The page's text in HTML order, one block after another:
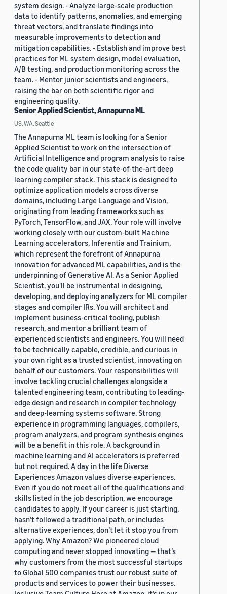
system design. - Analyze large-scale production
data to identify patterns, anomalies, and emerging
threat vectors, and translate findings into
measurable improvements to detection and
mitigation capabilities. - Establish and improve best
practices for ML system design, model evaluation,
A/B testing, and production monitoring across the
team. - Mentor junior scientists and engineers,
raising the bar on both scientific rigor and
engineering quality.
Senior Applied Scientist, Annapurna ML
US, WA, Seattle
The Annapurna ML team is looking for a Senior
Applied Scientist to work on the intersection of
Artificial Intelligence and program analysis to raise
the code quality bar in our state-of-the-art deep
learning compiler stack. This stack is designed to
optimize application models across diverse
domains, including Large Language and Vision,
originating from leading frameworks such as
PyTorch, TensorFlow, and JAX. Your role will involve
working closely with our custom-built Machine
Learning accelerators, Inferentia and Trainium,
which represent the forefront of Annapurna
innovation for advanced ML capabilities, and is the
underpinning of Generative AI. As a Senior Applied
Scientist, you'll be instrumental in designing,
developing, and deploying analyzers for ML compiler
stages and compiler IRs. You will architect and
implement business-critical tooling, publish
research, and mentor a brilliant team of
experienced scientists and engineers. You will need
to be technically capable, credible, and curious in
your own right as a trusted scientist, innovating on
behalf of our customers. Your responsibilities will
involve tackling crucial challenges alongside a
talented engineering team, contributing to leading-
edge design and research in compiler technology
and deep-learning systems software. Strong
experience in programming languages, compilers,
program analyzers, and program synthesis engines
will be a benefit in this role. A background in
machine learning and AI accelerators is preferred
but not required. A day in the life Diverse
Experiences Amazon values diverse experiences.
Even if you do not meet all of the qualifications and
skills listed in the job description, we encourage
candidates to apply. If your career is just starting,
hasn’t followed a traditional path, or includes
alternative experiences, don’t let it stop you from
applying. Why Amazon? We pioneered cloud
computing and never stopped innovating — that’s
why customers from the most successful startups
to Global 500 companies trust our robust suite of
products and services to power their businesses.